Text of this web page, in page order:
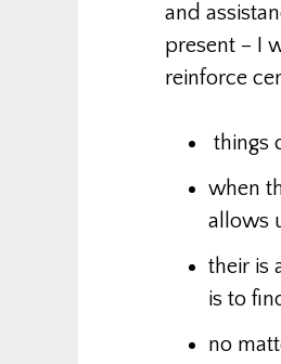
and
present – I
reinforce
things
when
allows
their is
is to
no